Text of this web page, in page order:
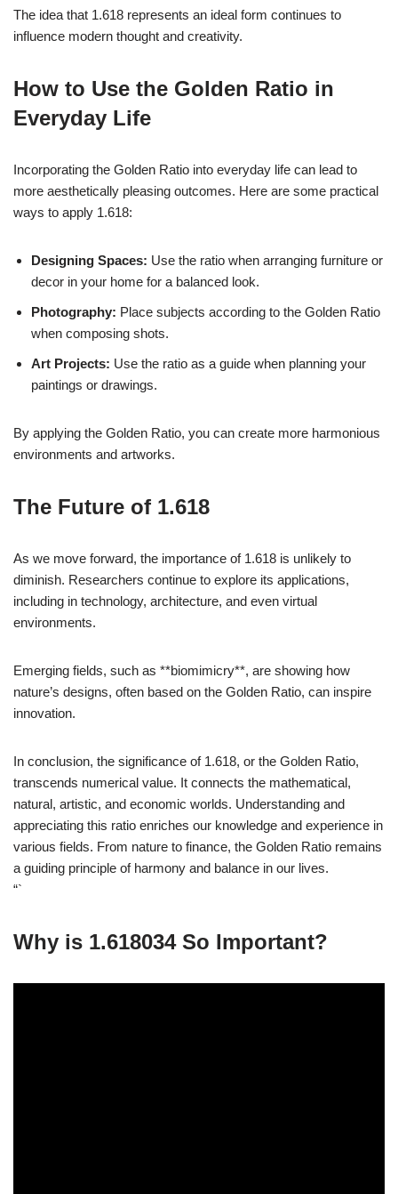
The idea that 1.618 represents an ideal form continues to
influence modern thought and creativity.
How to Use the Golden Ratio in
Everyday Life
Incorporating the Golden Ratio into everyday life can lead to
more aesthetically pleasing outcomes. Here are some practical
ways to apply 1.618:
Designing Spaces: Use the ratio when arranging furniture or
decor in your home for a balanced look.
Photography: Place subjects according to the Golden Ratio
when composing shots.
Art Projects: Use the ratio as a guide when planning your
paintings or drawings.
By applying the Golden Ratio, you can create more harmonious
environments and artworks.
The Future of 1.618
As we move forward, the importance of 1.618 is unlikely to
diminish. Researchers continue to explore its applications,
including in technology, architecture, and even virtual
environments.
Emerging fields, such as **biomimicry**, are showing how
nature’s designs, often based on the Golden Ratio, can inspire
innovation.
In conclusion, the significance of 1.618, or the Golden Ratio,
transcends numerical value. It connects the mathematical,
natural, artistic, and economic worlds. Understanding and
appreciating this ratio enriches our knowledge and experience in
various fields. From nature to finance, the Golden Ratio remains
a guiding principle of harmony and balance in our lives.
“`
Why is 1.618034 So Important?